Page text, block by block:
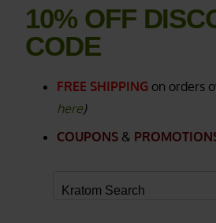
10% OFF
CODE
FREE SHIPPING on orders
here)
COUPONS &